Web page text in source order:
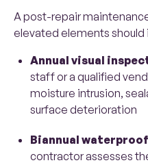
A post-repair
elevated elements should
Annual visual
staff or a qualified
moisture intrusion,
surface deterioration
Biannual
contractor assesses